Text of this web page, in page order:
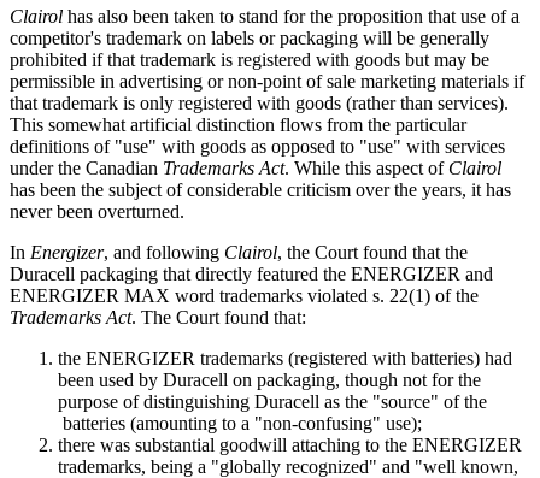
Clairol has also been taken to stand for the proposition that use of a
competitor's trademark on labels or packaging will be generally
prohibited if that trademark is registered with goods but may be
permissible in advertising or non-point of sale marketing materials if
that trademark is only registered with goods (rather than services).
This somewhat artificial distinction flows from the particular
definitions of "use" with goods as opposed to "use" with services
under the Canadian Trademarks Act. While this aspect of Clairol
has been the subject of considerable criticism over the years, it has
never been overturned.
In Energizer, and following Clairol, the Court found that the
Duracell packaging that directly featured the ENERGIZER and
ENERGIZER MAX word trademarks violated s. 22(1) of the
Trademarks Act. The Court found that:
the ENERGIZER trademarks (registered with batteries) had
been used by Duracell on packaging, though not for the
purpose of distinguishing Duracell as the "source" of the
batteries (amounting to a "non-confusing" use);
there was substantial goodwill attaching to the ENERGIZER
trademarks, being a "globally recognized" and "well known,